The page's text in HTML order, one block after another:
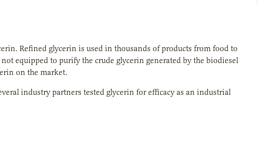
Refined glycerin is used in thousands of products from food to
equipped to purify the crude glycerin generated by the biodiesel
on the market.
industry partners tested glycerin for efficacy as an industrial